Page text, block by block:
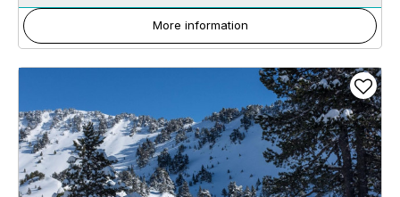
More information